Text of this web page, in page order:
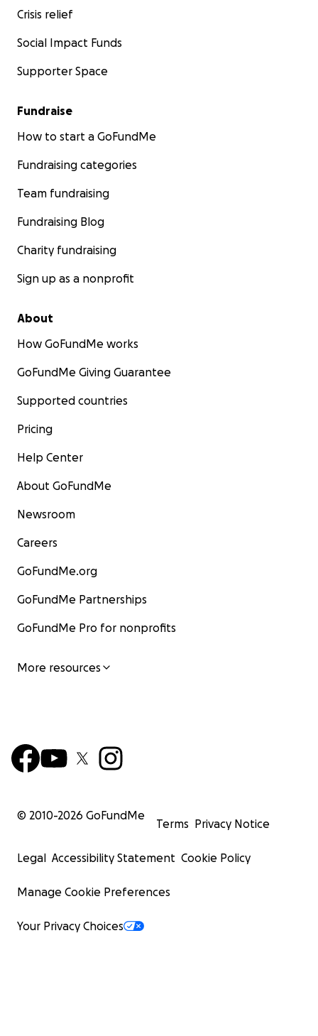
Crisis relief
Social Impact Funds
Supporter Space
Fundraise
How to start a GoFundMe
Fundraising categories
Team fundraising
Fundraising Blog
Charity fundraising
Sign up as a nonprofit
About
How GoFundMe works
GoFundMe Giving Guarantee
Supported countries
Pricing
Help Center
About GoFundMe
Newsroom
Careers
GoFundMe.org
GoFundMe Partnerships
GoFundMe Pro for nonprofits
More resources
© 2010-2026 GoFundMe
Terms Privacy Notice
Legal Accessibility Statement Cookie Policy
Manage Cookie Preferences
Your Privacy Choices